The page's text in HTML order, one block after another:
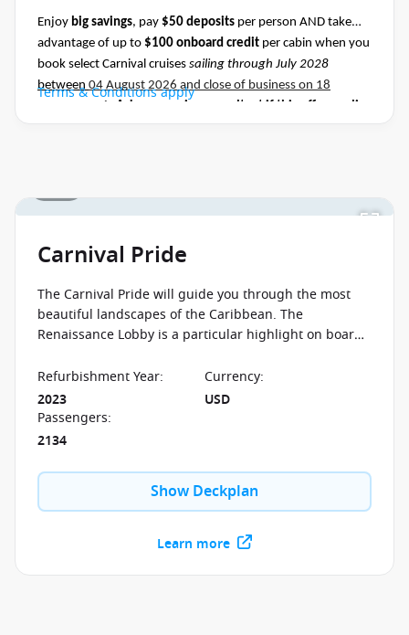
Enjoy big savings, pay $50 deposits per person AND take
advantage of up to $100 onboard credit per cabin when you
book select Carnival cruises sailing through July 2028
between 04 August 2026 and close of business on 18
to this departure. Conditions apply.*
Terms & Conditions apply
Carnival Pride
The Carnival Pride will guide you through the most
beautiful landscapes of the Caribbean. The
Renaissance Lobby is a particular highlight on board
artwork through the centuries.
Refurbishment Year:
2023
Currency:
USD
Passengers:
2134
Show Deckplan
Learn more